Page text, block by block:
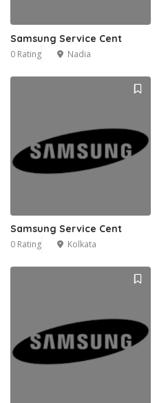
Samsung Service Cent
0 Rating Nadia
Samsung Service Cent
0 Rating Kolkata